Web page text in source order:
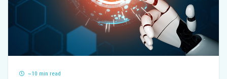
~10 min read